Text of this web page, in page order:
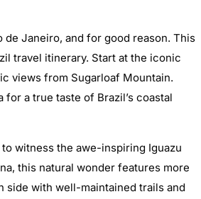
Janeiro, and for good reason. This
travel itinerary. Start at the iconic
views from Sugarloaf Mountain.
a true taste of Brazil’s coastal
witness the awe-inspiring Iguazu
this natural wonder features more
side with well-maintained trails and